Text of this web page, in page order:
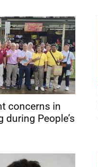
concerns in
People’s